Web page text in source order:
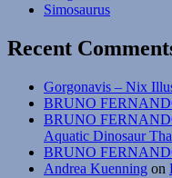
Simosaurus
Recent
Gorgonavis – Nix
BRUNO
BRUNO
Aquatic Dinosaur
BRUNO
Andrea Kuenning on